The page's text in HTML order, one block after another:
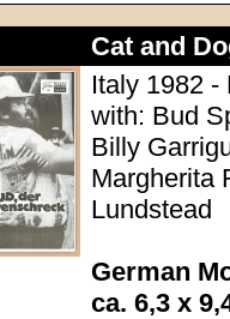
Cat and
Italy 1982 -
with: Bud
Billy
Margherita
Lundstead
German
ca. 6,3 x